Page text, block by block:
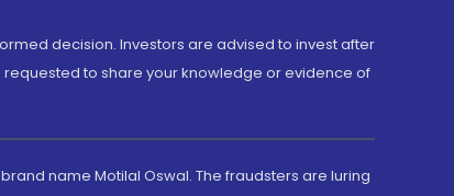
decision. Investors are advised to invest after
to share your knowledge or evidence of
name Motilal Oswal. The fraudsters are luring